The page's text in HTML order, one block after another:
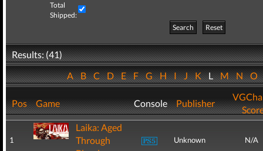
Total
Shipped:
Search
Reset
Results: (41)
ABCDEFGHIJKLMNO
Pos Game Console Publisher
1
Laika: Aged
Through
Unknown N/A